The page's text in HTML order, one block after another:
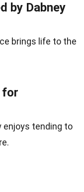
by Dabney
brings life to the
for
enjoys tending to